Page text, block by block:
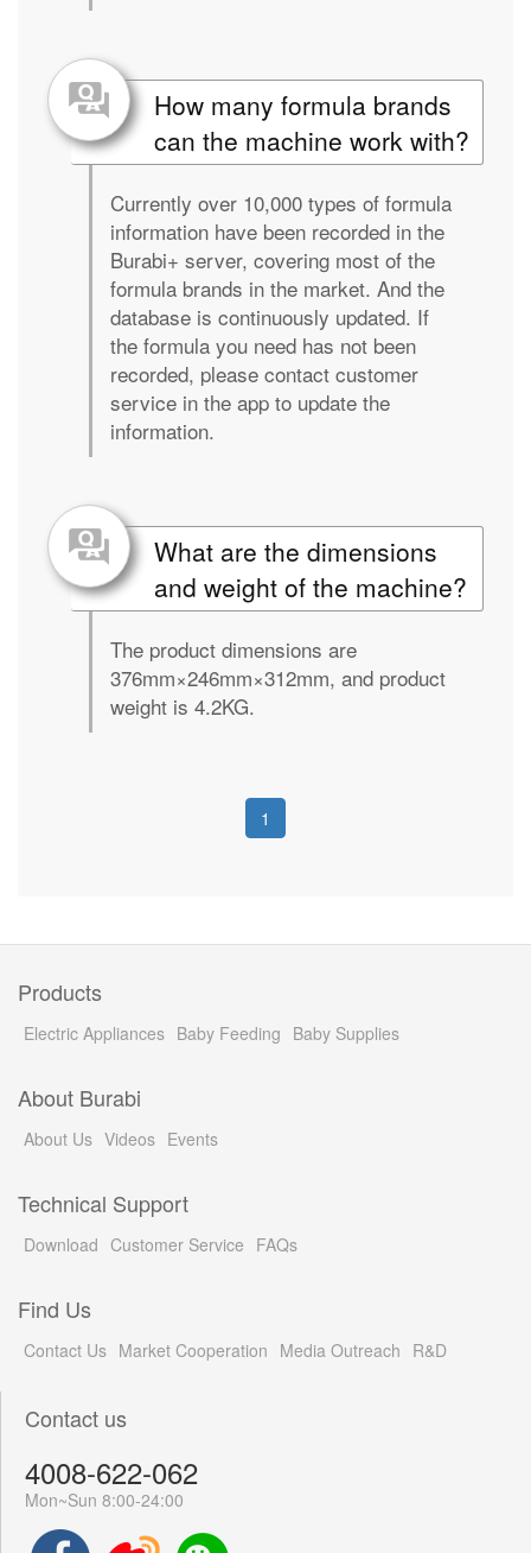
How many formula brands
can the machine work with?
Currently over 10,000 types of formula
information have been recorded in the
Burabi+ server, covering most of the
formula brands in the market. And the
database is continuously updated. If
the formula you need has not been
recorded, please contact customer
service in the app to update the
information.
What are the dimensions
and weight of the machine?
The product dimensions are
376mm×246mm×312mm, and product
weight is 4.2KG.
1
Products
Electric Appliances Baby Feeding Baby Supplies
About Burabi
About Us Videos Events
Technical Support
Download Customer Service FAQs
Find Us
Contact Us Market Cooperation Media Outreach R&D
Contact us
4008-622-062
Mon~Sun 8:00-24:00